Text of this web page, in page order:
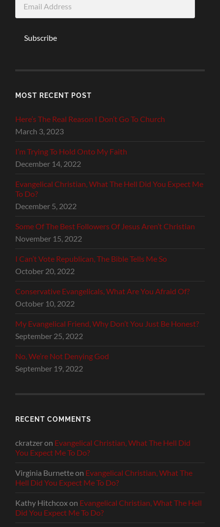
Address
Subscribe
MOST RECENT POST
Here’s The Real Reason I Don’t Go To Church
March 3, 2023
I’m Trying To Hold Onto My Faith
December 14, 2022
Evangelical Christian, What The Hell Did You Expect Me
To Do?
December 5, 2022
Some Of The Best Followers Of Jesus Aren’t Christian
November 15, 2022
I Can’t Vote Republican, The Bible Tells Me So
October 20, 2022
Conservative Evangelicals, What Are You Afraid Of?
October 10, 2022
My Evangelical Friend, Why Don’t You Just Be Honest?
September 25, 2022
No, We’re Not Denying God
September 19, 2022
RECENT COMMENTS
ckratzeron Evangelical Christian, What The Hell Did
You Expect Me To Do?
Virginia Burnetteon Evangelical Christian, What The
Hell Did You Expect Me To Do?
Kathy Hitchcoxon Evangelical Christian, What The Hell
Did You Expect Me To Do?